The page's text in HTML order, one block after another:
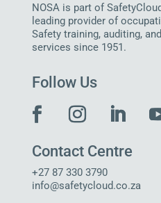
NOSA is part of
leading provider of
Safety training, auditing,
services since 1951.
Follow Us
Contact Centre
+27 87 330 3790
info@safetycloud.co.za